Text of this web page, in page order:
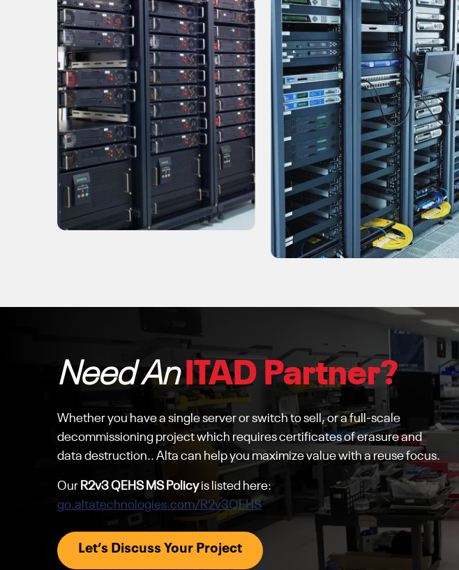
Need AnITAD Partner?
Whether you have a single server or switch to sell, or a full-scale
decommissioning project which requires certificates of erasure and
data destruction.. Alta can help you maximize value with a reuse focus.
Our R2v3 QEHS MS Policyis listed here:
go.altatechnologies.com/R2v3QEHS
Let’s Discuss Your Project